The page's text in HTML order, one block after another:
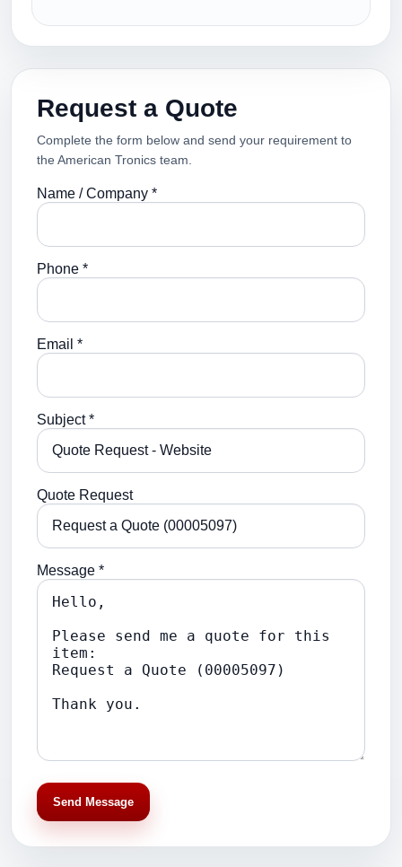
Request a Quote
Complete the form below and send your requirement to
the American Tronics team.
Name / Company *
Phone *
Email *
Subject *
Quote Request
Message *
Send Message